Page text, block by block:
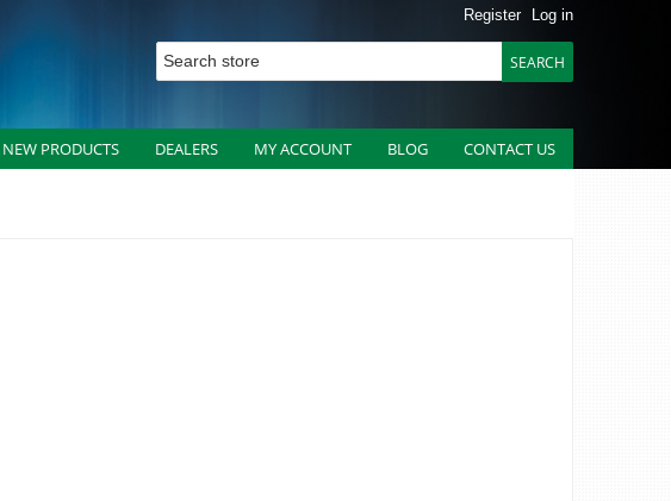
Register Log in
NEW PRODUCTS DEALERS MY ACCOUNT BLOG CONTACT US